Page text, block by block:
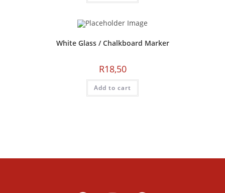
White Glass / Chalkboard Marker
R18,50
Add to cart